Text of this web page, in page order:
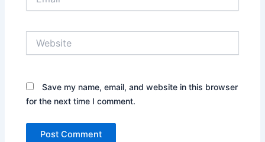
Save my name, email, and website in this browser
for the next time I comment.